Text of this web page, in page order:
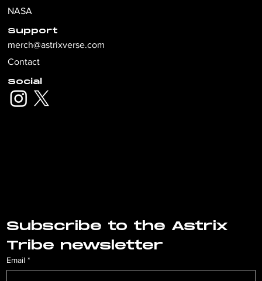
NASA
Support
merch@astrixverse.com
Contact
Social
Subscribe to the Astrix
Tribe newsletter
Email *